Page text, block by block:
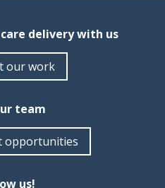
delivery with us
our work
team
opportunities
us!